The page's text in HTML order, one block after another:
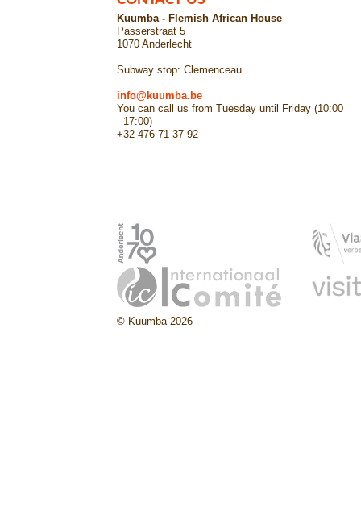
Kuumba - Flemish African House
Passerstraat 5
1070 Anderlecht
Subway stop: Clemenceau
info@kuumba.be
You can call us from Tuesday until Friday (10:00
- 17:00)
+32 476 71 37 92
© Kuumba 2026